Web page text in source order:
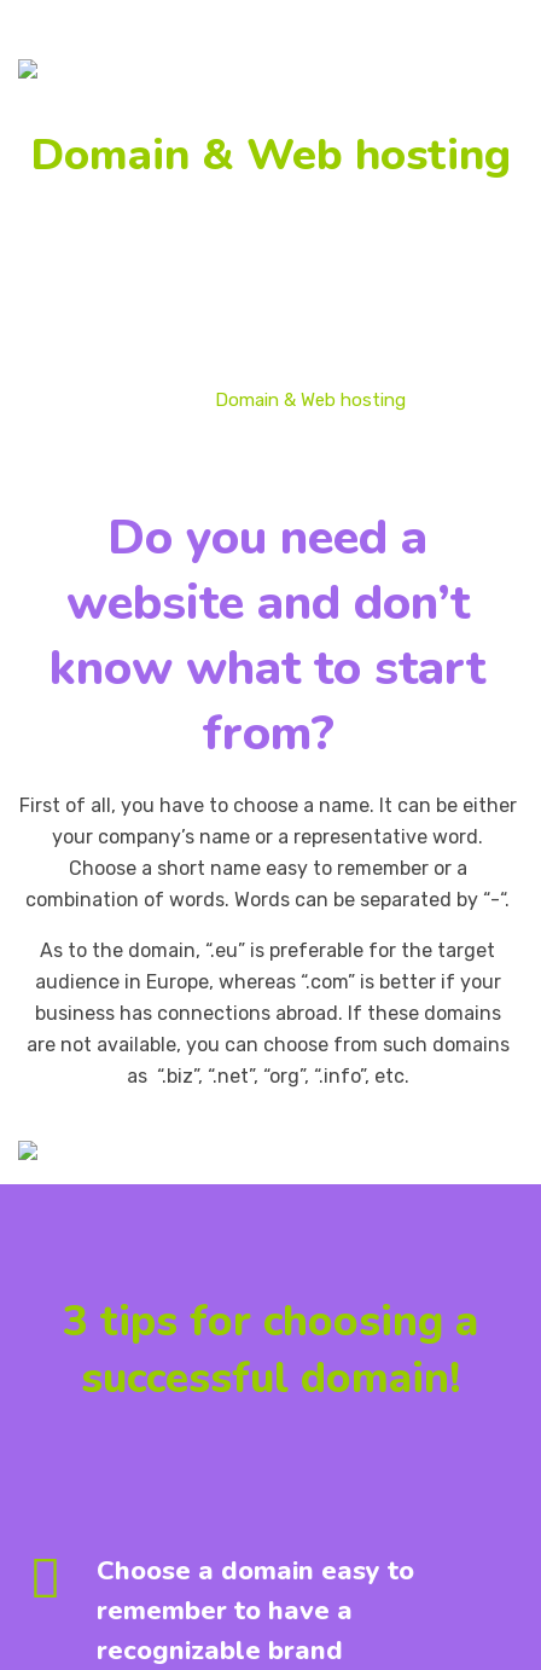
Domain & Web hosting
Domain & Web hosting
Do you need a
website and don’t
know what to start
from?
First of all, you have to choose a name. It can be either
your company’s name or a representative word.
Choose a short name easy to remember or a
combination of words. Words can be separated by “-“.
As to the domain, “.eu” is preferable for the target
audience in Europe, whereas “.com” is better if your
business has connections abroad. If these domains
are not available, you can choose from such domains
as “.biz”, “.net”, “org”, “.info”, etc.
3 tips for choosing a
successful domain!
Choose a domain easy to
remember to have a
recognizable brand